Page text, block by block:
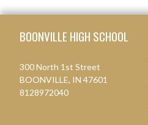
BOONVILLE HIGH SCHOOL
300 North 1st Street
BOONVILLE, IN 47601
8128972040